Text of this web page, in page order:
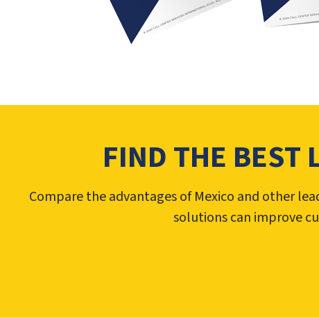
FIND THE BEST
Compare the advantages of Mexico and other
solutions can improve